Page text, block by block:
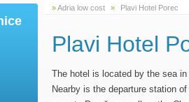
»Adria low cost » Plavi Hotel Porec
Plavi Hotel
The hotel is located by the sea
Nearby is the departure station